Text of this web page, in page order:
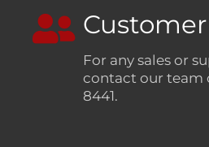
For any sales or
contact our team
8441.